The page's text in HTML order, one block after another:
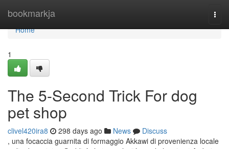
bookmarkja
Home
Home
1
The 5-Second Trick For dog
pet shop
clivel420ira8 298 days ago News
Discuss
, una focaccia guarnita di formaggio Akkawi di provenienza locale